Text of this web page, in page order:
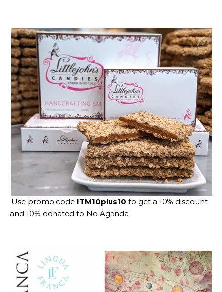
Use promo code ITM10plus10 to get a 10% discount
and 10% donated to No Agenda